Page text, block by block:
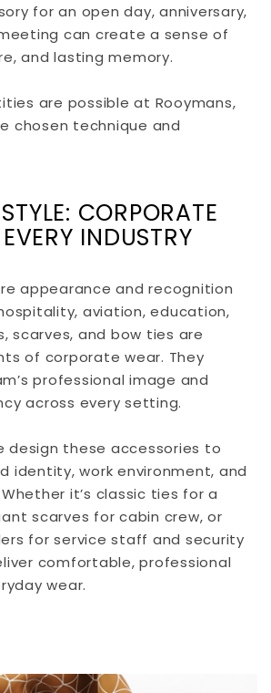
for an open day, anniversary,
can create a sense of
and lasting memory.
are possible at Rooymans,
chosen technique and
CORPORATE
INDUSTRY
appearance and recognition
aviation, education,
scarves, and bow ties are
of corporate wear. They
professional image and
across every setting.
design these accessories to
identity, work environment, and
it’s classic ties for a
scarves for cabin crew, or
for service staff and security
comfortable, professional
wear.